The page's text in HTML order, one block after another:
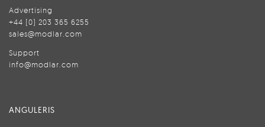
Advertising
+44 (0) 203 365 6255
sales@modlar.com
Support
info@modlar.com
ANGULERIS